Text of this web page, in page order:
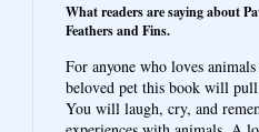
What readers are saying about
Feathers and Fins.
For anyone who loves
beloved pet this book will
You will laugh, cry, and